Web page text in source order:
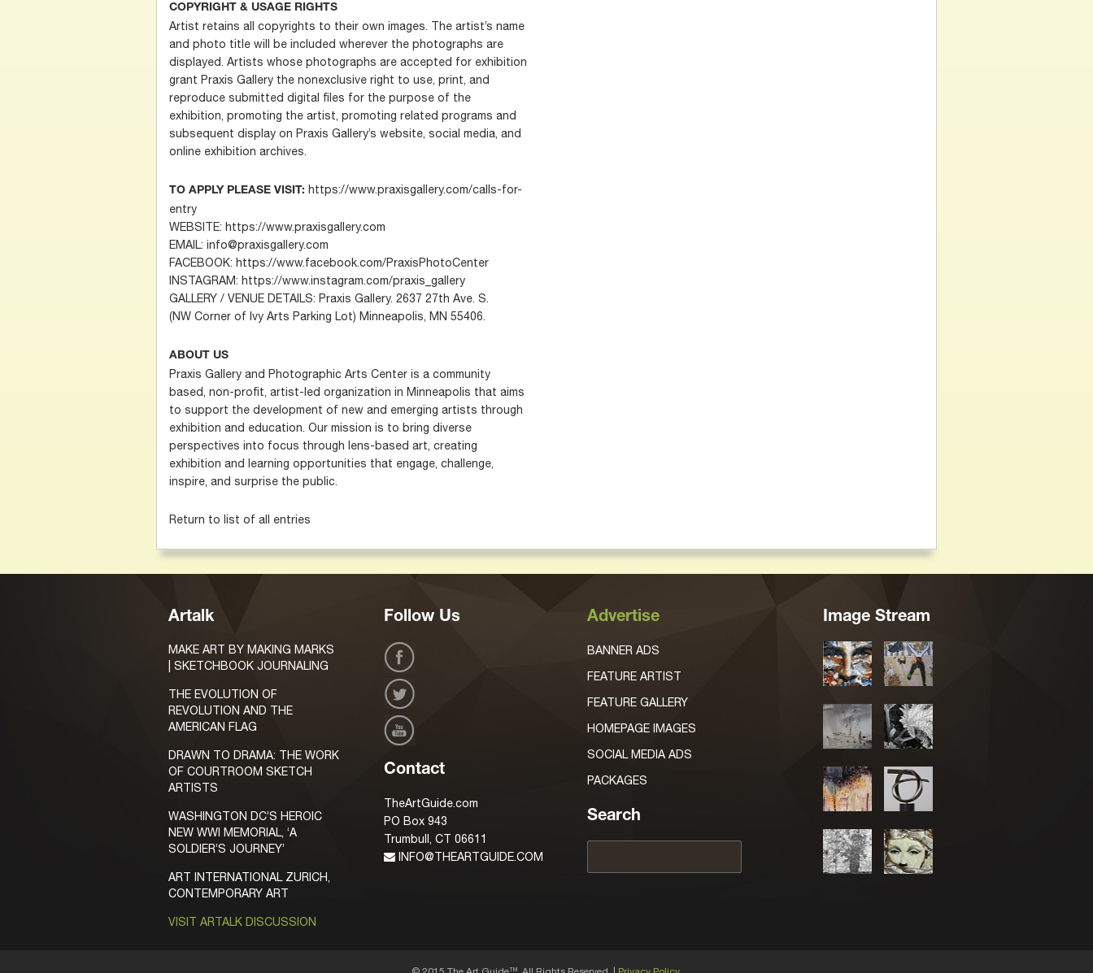
COPYRIGHT & USAGE RIGHTS
Artist retains all copyrights to their own images. The artist’s name
and photo title will be included wherever the photographs are
displayed. Artists whose photographs are accepted for exhibition
grant Praxis Gallery the nonexclusive right to use, print, and
reproduce submitted digital files for the purpose of the
exhibition, promoting the artist, promoting related programs and
subsequent display on Praxis Gallery’s website, social media, and
online exhibition archives.
TO APPLY PLEASE VISIT: https://www.praxisgallery.com/calls-for-
entry
WEBSITE: https://www.praxisgallery.com
EMAIL: info@praxisgallery.com
FACEBOOK: https://www.facebook.com/PraxisPhotoCenter
INSTAGRAM: https://www.instagram.com/praxis_gallery
GALLERY / VENUE DETAILS: Praxis Gallery. 2637 27th Ave. S.
(NW Corner of Ivy Arts Parking Lot) Minneapolis, MN 55406.
ABOUT US
Praxis Gallery and Photographic Arts Center is a community
based, non-profit, artist-led organization in Minneapolis that aims
to support the development of new and emerging artists through
exhibition and education. Our mission is to bring diverse
perspectives into focus through lens-based art, creating
exhibition and learning opportunities that engage, challenge,
inspire, and surprise the public.
Return to list of all entries
Artalk
MAKE ART BY MAKING MARKS
| SKETCHBOOK JOURNALING
THE EVOLUTION OF
REVOLUTION AND THE
AMERICAN FLAG
DRAWN TO DRAMA: THE WORK
OF COURTROOM SKETCH
ARTISTS
WASHINGTON DC’S HEROIC
NEW WWI MEMORIAL, ‘A
SOLDIER’S JOURNEY’
ART INTERNATIONAL ZURICH,
CONTEMPORARY ART
VISIT ARTALK DISCUSSION
Follow Us
Contact
TheArtGuide.com
PO Box 943
Trumbull, CT 06611
INFO@THEARTGUIDE.COM
Advertise
BANNER ADS
FEATURE ARTIST
FEATURE GALLERY
HOMEPAGE IMAGES
SOCIAL MEDIA ADS
PACKAGES
Search
Image Stream
TM